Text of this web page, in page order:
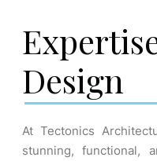
Design
At Tectonics
stunning, functional,